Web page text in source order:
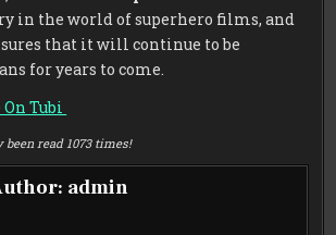
in the world of superhero films, and
that it will continue to be
for years to come.
On Tubi
read 1073 times!
admin